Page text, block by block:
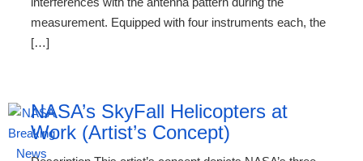
measurement. Equipped with four instruments each, the
[…]
NASA’s SkyFall Helicopters at
Work (Artist’s Concept)